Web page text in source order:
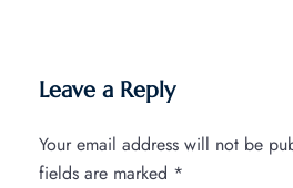
Leave a Reply
Your email address will not be
fields are marked *